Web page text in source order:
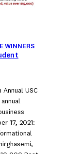
WINNERS
USC
17, 2021: